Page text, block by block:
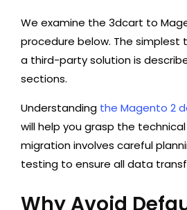
We examine the 3dcart to
procedure below. The simplest
a third-party solution is
sections.
Understanding the Magento 2
will help you grasp the
migration involves careful
testing to ensure all data
Why Avoid